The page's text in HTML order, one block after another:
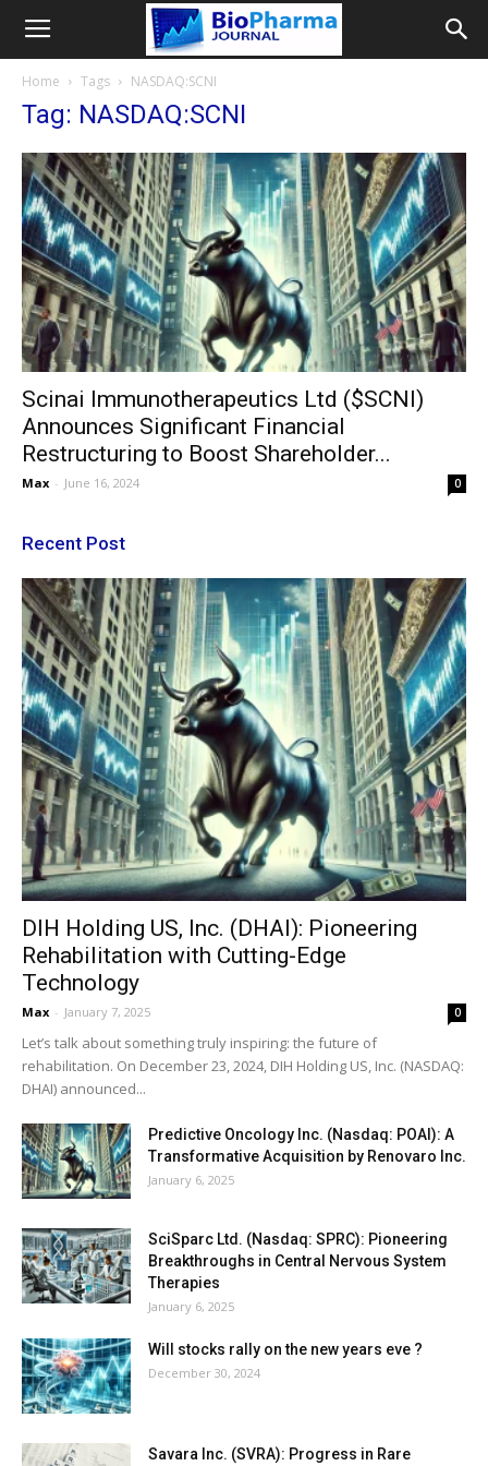
Home Tags NASDAQ:SCNI
Tag: NASDAQ:SCNI
Scinai Immunotherapeutics Ltd ($SCNI)
Announces Significant Financial
Restructuring to Boost Shareholder...
Max - June 16, 2024 0
Recent Post
DIH Holding US, Inc. (DHAI): Pioneering
Rehabilitation with Cutting-Edge
Technology
Max - January 7, 2025 0
Let’s talk about something truly inspiring: the future of
rehabilitation. On December 23, 2024, DIH Holding US, Inc. (NASDAQ:
DHAI) announced...
Predictive Oncology Inc. (Nasdaq: POAI): A
Transformative Acquisition by Renovaro Inc.
January 6, 2025
SciSparc Ltd. (Nasdaq: SPRC): Pioneering
Breakthroughs in Central Nervous System
Therapies
January 6, 2025
Will stocks rally on the new years eve ?
December 30, 2024
Savara Inc. (SVRA): Progress in Rare